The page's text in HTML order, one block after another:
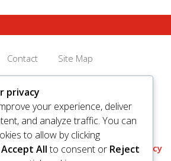
Contact Site Map
& Area. All rights reserved.
6509 RR0001
Privacy
privacy
your experience, deliver
and analyze traffic. You can
to allow by clicking
Accept Allto consent or Reject